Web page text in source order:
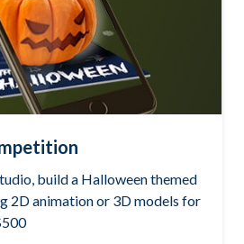
build a Halloween themed
2D animation or 3D models for